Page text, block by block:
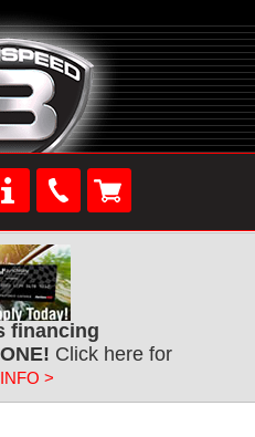
financing
Click here for
>